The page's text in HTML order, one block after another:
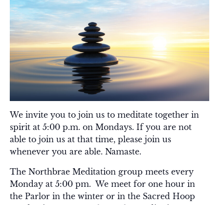
We invite you to join us to meditate together in
spirit at 5:00 p.m. on Mondays. If you are not
able to join us at that time, please join us
whenever you are able. Namaste.
The Northbrae Meditation group meets every
Monday at 5:00 pm. We meet for one hour in
the Parlor in the winter or in the Sacred Hoop